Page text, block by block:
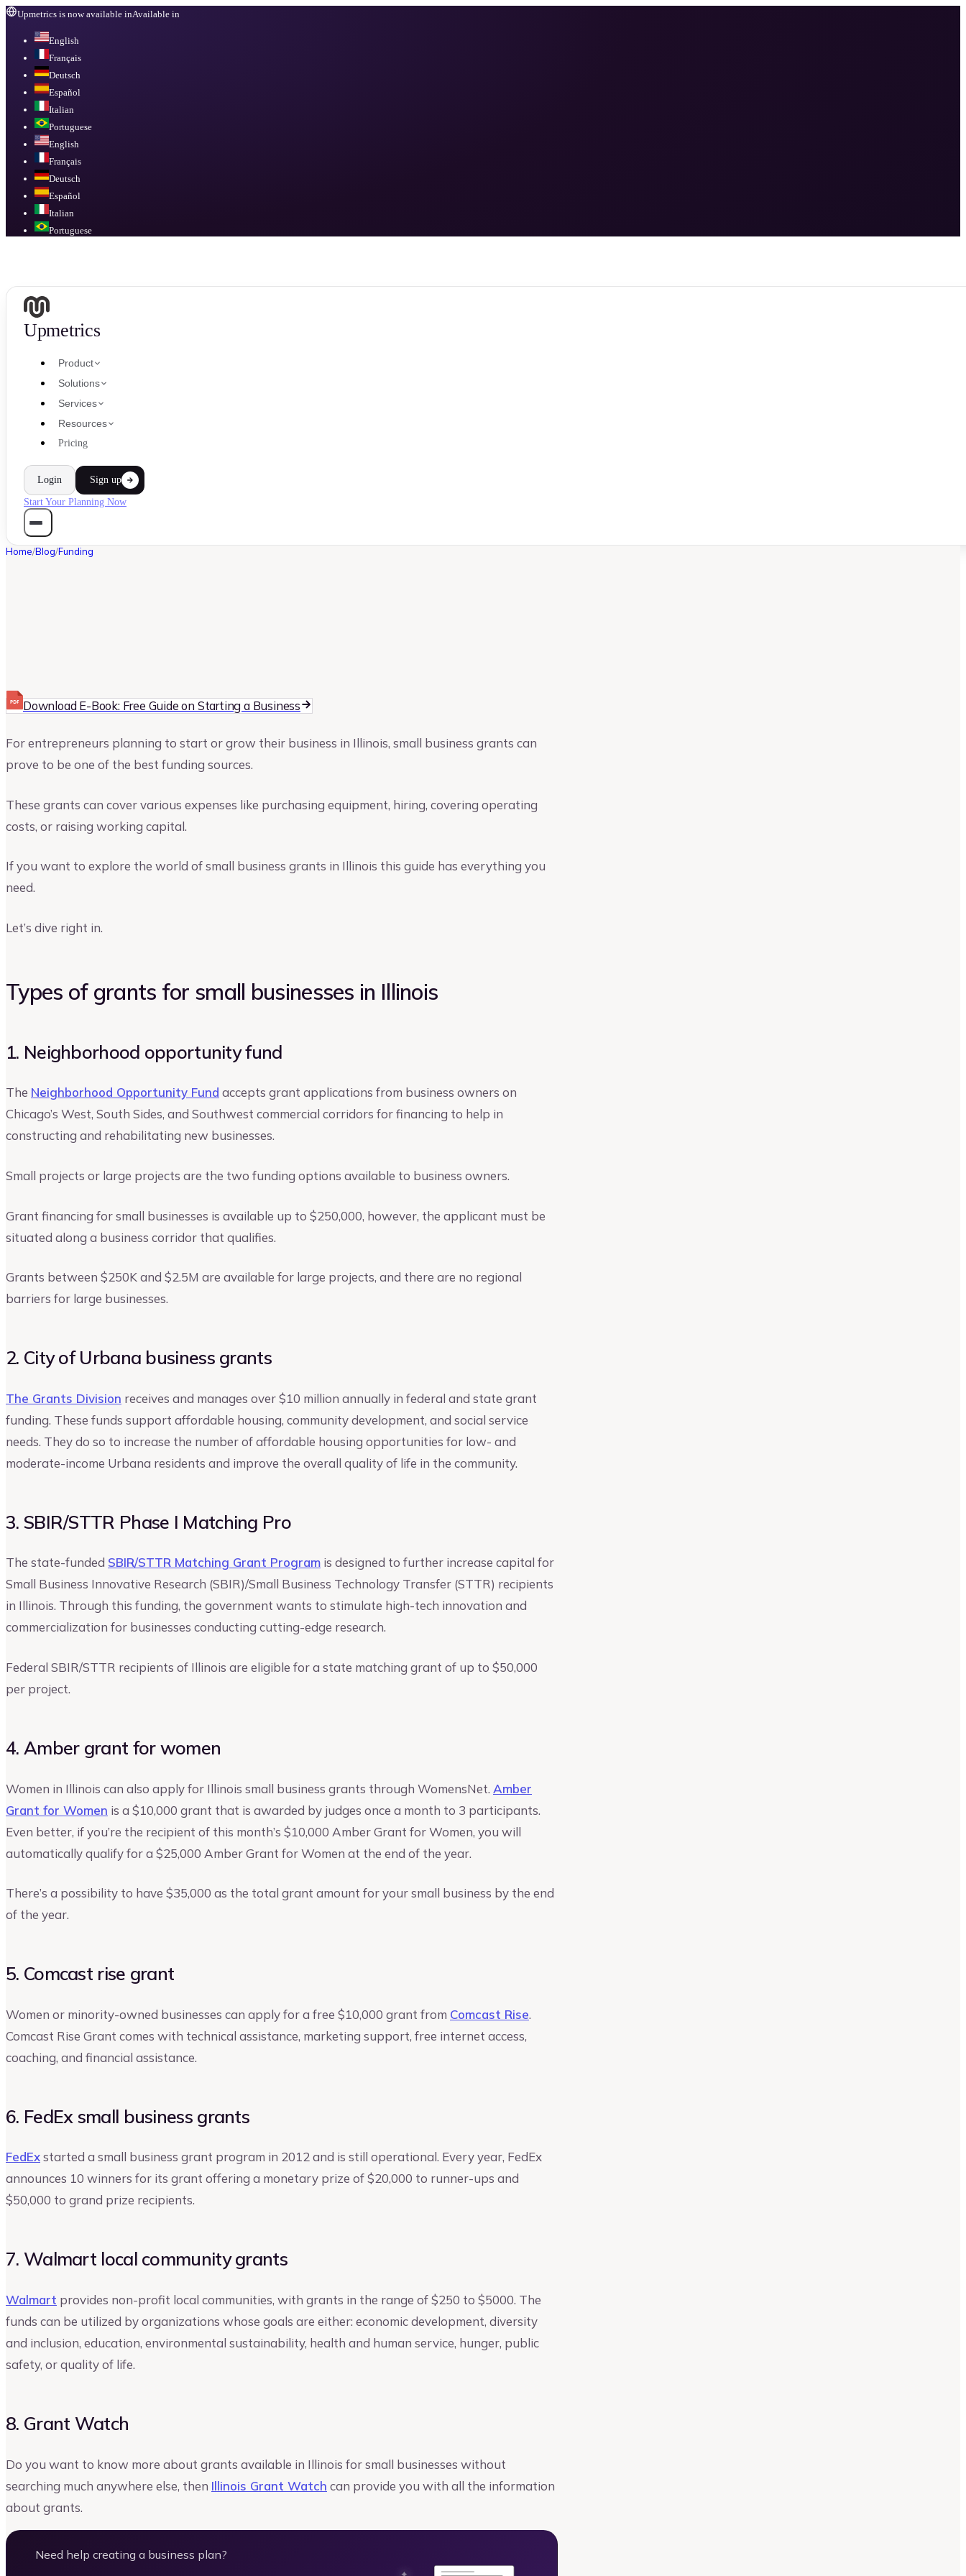
Upmetrics is now available inAvailable in
English
Français
Deutsch
Español
Italian
Portuguese
English
Français
Deutsch
Español
Italian
Portuguese
Upmetrics
Product
Solutions
Services
Resources
Pricing
Login Sign up
Start Your Planning Now
Home/Blog/Funding
Download E-Book: Free Guide on Starting a Business
For entrepreneurs planning to start or grow their business in Illinois, small business grants can
prove to be one of the best funding sources.
These grants can cover various expenses like purchasing equipment, hiring, covering operating
costs, or raising working capital.
If you want to explore the world of small business grants in Illinois this guide has everything you
need.
Let’s dive right in.
Types of grants for small businesses in Illinois
1. Neighborhood opportunity fund
The Neighborhood Opportunity Fund accepts grant applications from business owners on
Chicago’s West, South Sides, and Southwest commercial corridors for financing to help in
constructing and rehabilitating new businesses.
Small projects or large projects are the two funding options available to business owners.
Grant financing for small businesses is available up to $250,000, however, the applicant must be
situated along a business corridor that qualifies.
Grants between $250K and $2.5M are available for large projects, and there are no regional
barriers for large businesses.
2. City of Urbana business grants
The Grants Division receives and manages over $10 million annually in federal and state grant
funding. These funds support affordable housing, community development, and social service
needs. They do so to increase the number of affordable housing opportunities for low- and
moderate-income Urbana residents and improve the overall quality of life in the community.
3. SBIR/STTR Phase I Matching Pro
The state-funded SBIR/STTR Matching Grant Program is designed to further increase capital for
Small Business Innovative Research (SBIR)/Small Business Technology Transfer (STTR) recipients
in Illinois. Through this funding, the government wants to stimulate high-tech innovation and
commercialization for businesses conducting cutting-edge research.
Federal SBIR/STTR recipients of Illinois are eligible for a state matching grant of up to $50,000
per project.
4. Amber grant for women
Women in Illinois can also apply for Illinois small business grants through WomensNet. Amber
Grant for Women is a $10,000 grant that is awarded by judges once a month to 3 participants.
Even better, if you’re the recipient of this month’s $10,000 Amber Grant for Women, you will
automatically qualify for a $25,000 Amber Grant for Women at the end of the year.
There’s a possibility to have $35,000 as the total grant amount for your small business by the end
of the year.
5. Comcast rise grant
Women or minority-owned businesses can apply for a free $10,000 grant from Comcast Rise.
Comcast Rise Grant comes with technical assistance, marketing support, free internet access,
coaching, and financial assistance.
6. FedEx small business grants
FedExstarted a small business grant program in 2012 and is still operational. Every year, FedEx
announces 10 winners for its grant offering a monetary prize of $20,000 to runner-ups and
$50,000 to grand prize recipients.
7. Walmart local community grants
Walmart provides non-profit local communities, with grants in the range of $250 to $5000. The
funds can be utilized by organizations whose goals are either: economic development, diversity
and inclusion, education, environmental sustainability, health and human service, hunger, public
safety, or quality of life.
8. Grant Watch
Do you want to know more about grants available in Illinois for small businesses without
searching much anywhere else, then Illinois Grant Watch can provide you with all the information
about grants.
Need help creating a business plan?